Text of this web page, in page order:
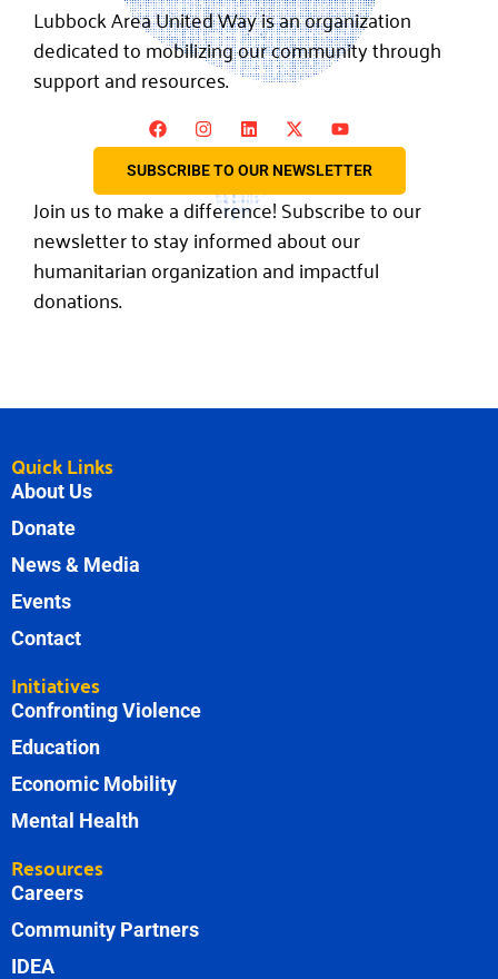
Lubbock Area United Way is an organization
dedicated to mobilizing our community through
support and resources.
SUBSCRIBE TO OUR NEWSLETTER
Join us to make a difference! Subscribe to our
newsletter to stay informed about our
humanitarian organization and impactful
donations.
Quick Links
About Us
Donate
News & Media
Events
Contact
Initiatives
Confronting Violence
Education
Economic Mobility
Mental Health
Resources
Careers
Community Partners
IDEA